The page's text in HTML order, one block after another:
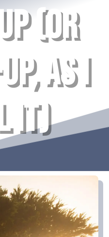
(OR
AS I
IT)